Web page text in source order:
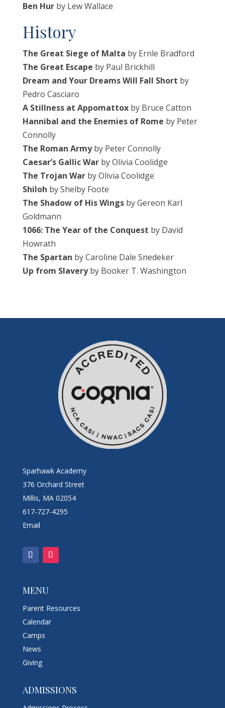
Ben Hurby Lew Wallace
History
The Great Siege of Malta by Ernle Bradford
The Great Escape by Paul Brickhill
Dream and Your Dreams Will Fall Short by
Pedro Casciaro
A Stillness at Appomattoxby Bruce Catton
Hannibal and the Enemies of Rome by Peter
Connolly
The Roman Armyby Peter Connolly
Caesar’s Gallic Warby Olivia Coolidge
The Trojan Warby Olivia Coolidge
Shiloh by Shelby Foote
The Shadow of His Wingsby Gereon Karl
Goldmann
1066: The Year of the Conquest by David
Howrath
The Spartan by Caroline Dale Snedeker
Up from Slaveryby Booker T. Washington
Sparhawk Academy
376 Orchard Street
Millis, MA 02054
617-727-4295
Email
MENU
Parent Resources
Calendar
Camps
News
Giving
ADMISSIONS